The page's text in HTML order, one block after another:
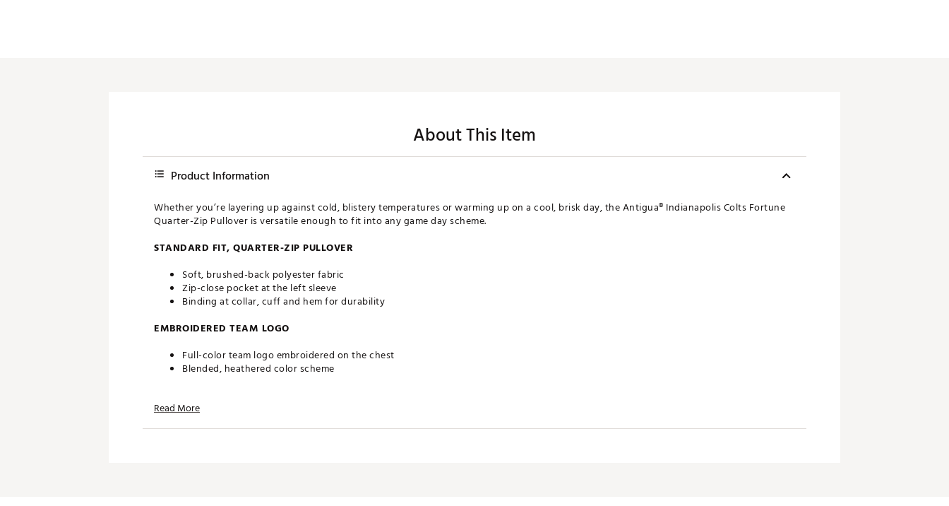
About This Item
Product Information
Whether you’re layering up against cold, blistery temperatures or warming up on a cool, brisk day, the Antigua® Indianapolis Colts Fortune
Quarter-Zip Pullover is versatile enough to fit into any game day scheme.
STANDARD FIT, QUARTER-ZIP PULLOVER
Soft, brushed-back polyester fabric
Zip-close pocket at the left sleeve
Binding at collar, cuff and hem for durability
EMBROIDERED TEAM LOGO
Full-color team logo embroidered on the chest
Blended, heathered color scheme
Read More